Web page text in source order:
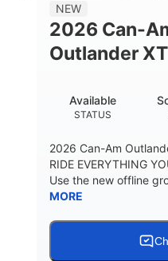
NEW
2026 Can-
Outlander
STATUS
Available
2026 Can-Am
RIDE EVERYTHING
Use the new offline
MORE